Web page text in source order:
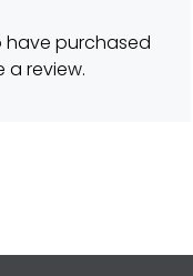
have purchased
a review.